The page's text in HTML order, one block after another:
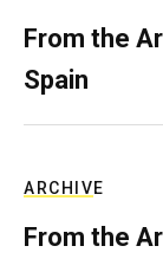
From the
Spain
ARCHIVE
From the